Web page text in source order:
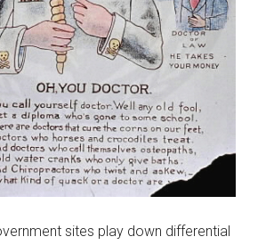
sites play down differential